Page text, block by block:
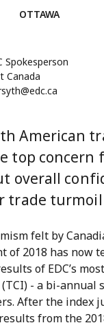
OTTAWA
Spokesperson
Canada
American
top concern
overall
trade turmoil
felt by
of 2018 has now
of EDC’s
- a bi-annual
After the index
from the